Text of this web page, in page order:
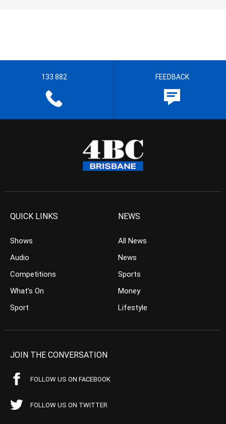
133 882 FEEDBACK
QUICK LINKS
Shows
Audio
Competitions
What’s On
Sport
NEWS
All News
News
Sports
Money
Lifestyle
JOIN THE CONVERSATION
FOLLOW US ON FACEBOOK
FOLLOW US ON TWITTER